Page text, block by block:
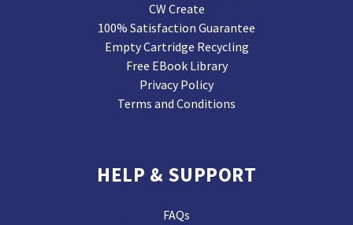
CW Create
100% Satisfaction Guarantee
Empty Cartridge Recycling
Free EBook Library
Privacy Policy
Terms and Conditions
HELP & SUPPORT
FAQs